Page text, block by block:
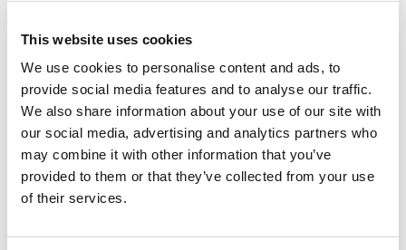
This website uses cookies
We use cookies to personalise content and ads, to
provide social media features and to analyse our traffic.
We also share information about your use of our site with
our social media, advertising and analytics partners who
may combine it with other information that you’ve
provided to them or that they’ve collected from your use
of their services.
Responsibly made in Sweden
Warm & soft merino wool
For everyday life, work, and outdoor activities
The felt sheet is made from surplus material from our own
production in Östersund. It is a versatile and durable material
that you can shape yourself to create custom insoles,
insulate seat pads or use for creative craft projects. A perfect
form.